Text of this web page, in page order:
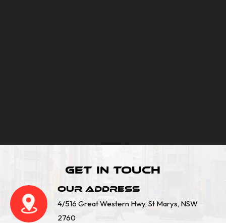
Get In Touch
Our Address
4/516 Great Western Hwy, St Marys, NSW
2760